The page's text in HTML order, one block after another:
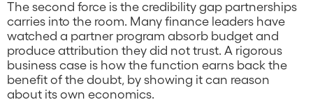
The second force is the credibility gap partnerships
carries into the room. Many finance leaders have
watched a partner program absorb budget and
produce attribution they did not trust. A rigorous
business case is how the function earns back the
benefit of the doubt, by showing it can reason
about its own economics.